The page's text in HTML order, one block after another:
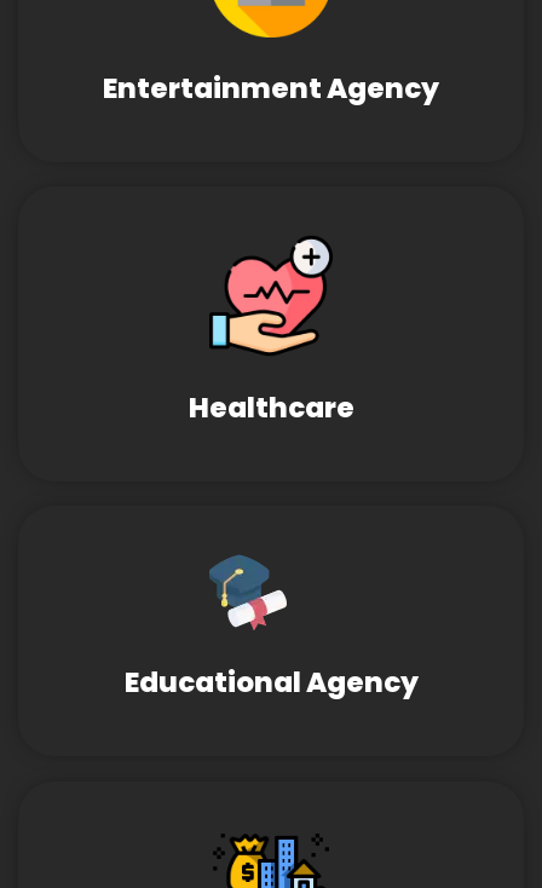
Entertainment Agency
Healthcare
Educational Agency